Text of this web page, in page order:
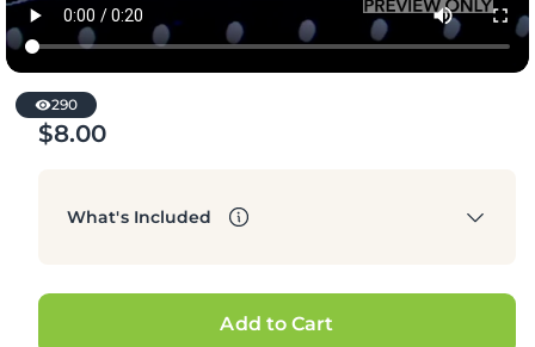
290
Regular
$8.00
What's Included
Add to Cart